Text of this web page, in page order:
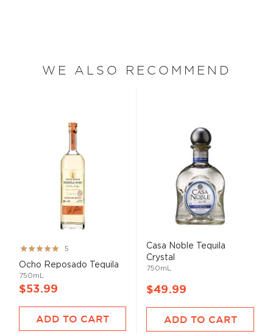
WE ALSO RECOMMEND
Rating:
100%
5
Ocho Reposado Tequila
750mL
$53.99
ADD TO CART
Casa Noble Tequila
Crystal
750mL
$49.99
ADD TO CART